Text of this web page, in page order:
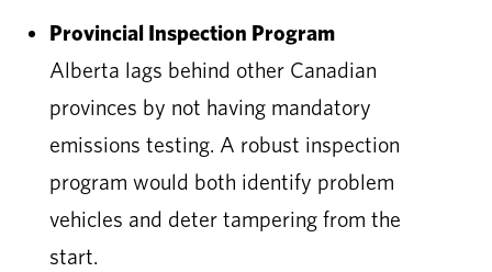
Provincial Inspection Program
Alberta lags behind other Canadian
provinces by not having mandatory
emissions testing. A robust inspection
program would both identify problem
vehicles and deter tampering from the
start.